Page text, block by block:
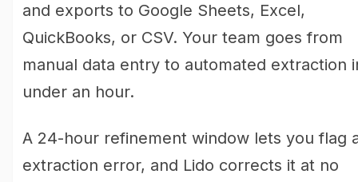
and exports to Google Sheets, Excel,
QuickBooks, or CSV. Your team goes from
manual data entry to automated extraction
under an hour.
A 24-hour refinement window lets you flag
extraction error, and Lido corrects it at no